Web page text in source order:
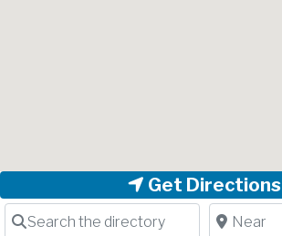
Get Directions
Search the directory Near